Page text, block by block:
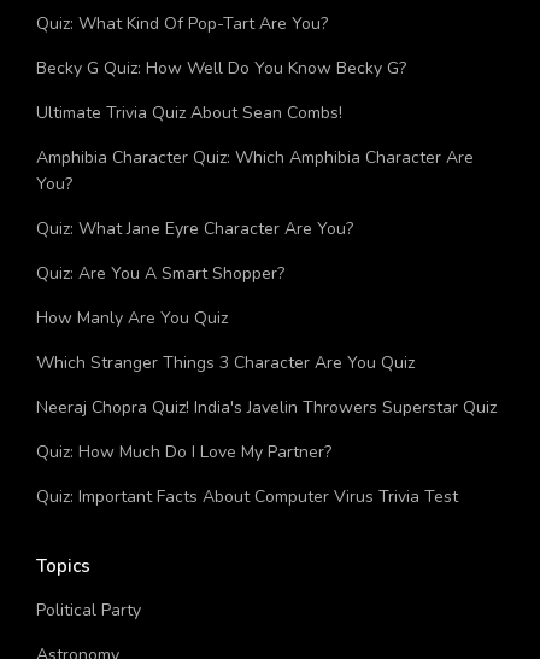
Belly Fat Quiz: How Much Belly Fat Do You Have?
Quiz: What Kind Of Pop-Tart Are You?
Becky G Quiz: How Well Do You Know Becky G?
Ultimate Trivia Quiz About Sean Combs!
Amphibia Character Quiz: Which Amphibia Character Are
You?
Quiz: What Jane Eyre Character Are You?
Quiz: Are You A Smart Shopper?
How Manly Are You Quiz
Which Stranger Things 3 Character Are You Quiz
Neeraj Chopra Quiz! India's Javelin Throwers Superstar Quiz
Quiz: How Much Do I Love My Partner?
Topics
Political Party